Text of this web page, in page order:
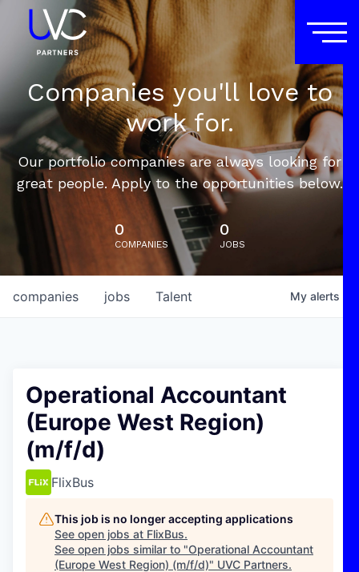
Companies you'll love to
work for.
Our portfolio companies are always looking for
great people. Apply to the opportunities below.
0
COMPANIES
0
JOBS
jobs
companies Talent My alerts
Operational Accountant
(Europe West Region)
(m/f/d)
FlixBus
This job is no longer accepting applications
See open jobs at FlixBus.
See open jobs similar to "Operational Accountant
(Europe West Region) (m/f/d)" UVC Partners.